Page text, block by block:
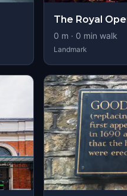
The Royal
0 m · 0 min walk
Landmark